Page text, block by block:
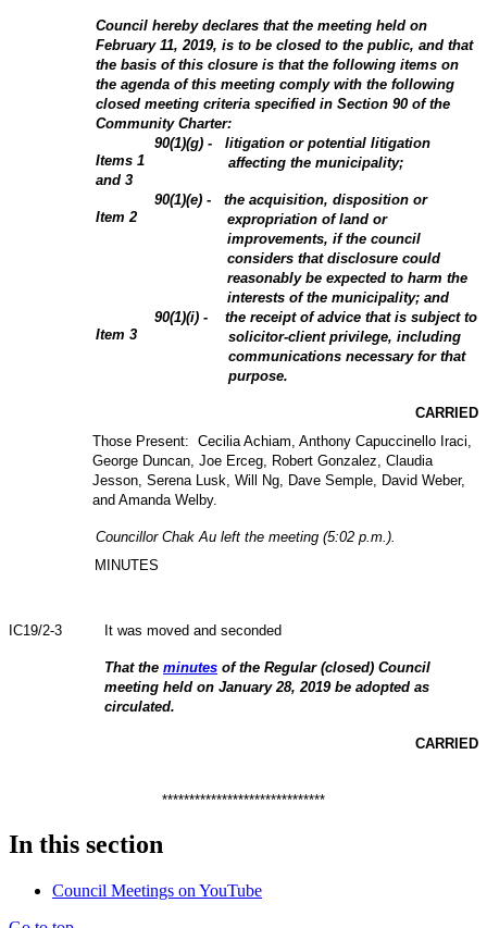
Council hereby declares that the meeting held on
February 11, 2019, is to be closed to the public, and that
the basis of this closure is that the following items on
the agenda of this meeting comply with the following
closed meeting criteria specified in Section 90 of the
Community Charter:
Items 1
and 3
90(1)(g) - litigation or potential litigation
affecting the municipality;
Item 2
90(1)(e) - the acquisition, disposition or
expropriation of land or
improvements, if the council
considers that disclosure could
reasonably be expected to harm the
interests of the municipality; and
Item 3
90(1)(i) - the receipt of advice that is subject to
solicitor-client privilege, including
communications necessary for that
purpose.
CARRIED
Those Present: Cecilia Achiam, Anthony Capuccinello Iraci,
George Duncan, Joe Erceg, Robert Gonzalez, Claudia
Jesson, Serena Lusk, Will Ng, Dave Semple, David Weber,
and Amanda Welby.
Councillor Chak Au left the meeting (5:02 p.m.).
MINUTES
IC19/2-3 It was moved and seconded
That the minutes of the Regular (closed) Council
meeting held on January 28, 2019 be adopted as
circulated.
CARRIED
******************************
In this section
Council Meetings on YouTube